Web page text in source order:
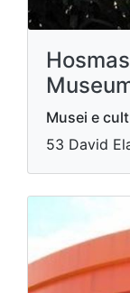
Musei e
53 David